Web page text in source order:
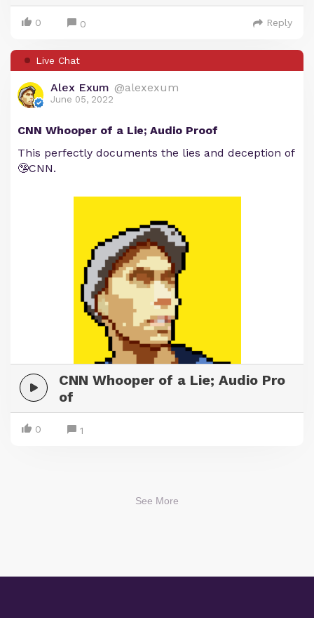
0 0 Reply
Live Chat
Alex Exum @alexexum
June 05, 2022
CNN Whooper of a Lie; Audio Proof
This perfectly documents the lies and deception of
🤥CNN.
CNN Whooper of a Lie; Audio Pro
of
0 1
See More